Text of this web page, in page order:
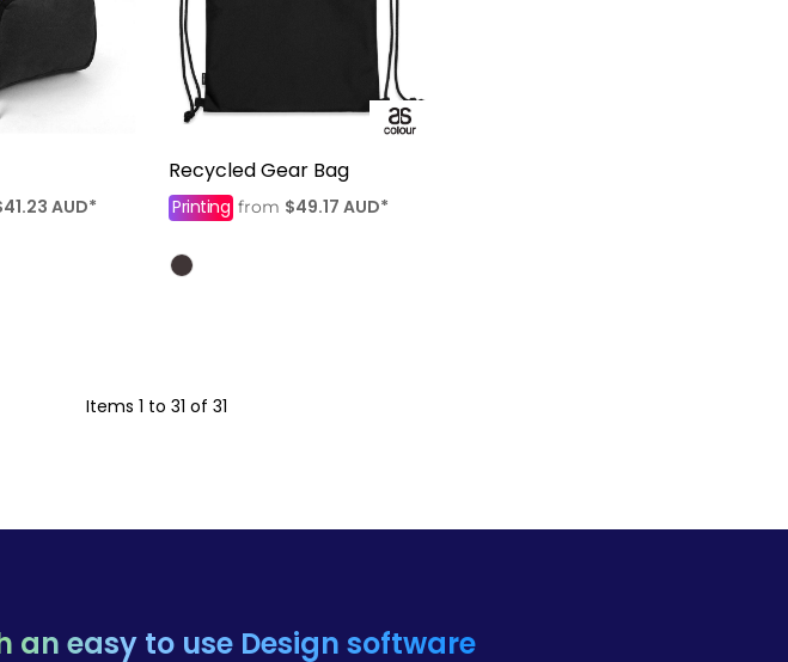
AUD*
Recycled Gear Bag
Printing from $49.17 AUD*
Items 1 to 31 of 31
easy to use Design software